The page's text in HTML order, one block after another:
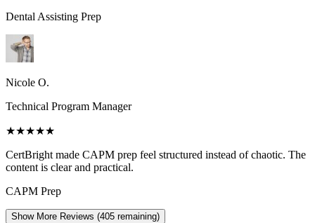
Dental Assisting Prep
Nicole O.
Technical Program Manager
★★★★★
CertBright made CAPM prep feel structured instead of chaotic. The
content is clear and practical.
CAPM Prep
Show More Reviews (405 remaining)